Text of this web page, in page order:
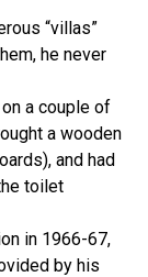
“villas”
he never
a couple of
a wooden
and had
toilet
in 1966-67,
by his